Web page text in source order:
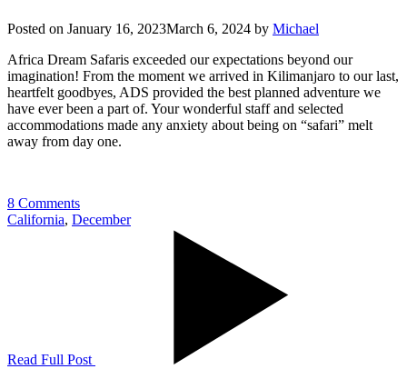
Posted on January 16, 2023March 6, 2024 by Michael
Africa Dream Safaris exceeded our expectations beyond our
imagination! From the moment we arrived in Kilimanjaro to our last,
heartfelt goodbyes, ADS provided the best planned adventure we
have ever been a part of. Your wonderful staff and selected
accommodations made any anxiety about being on “safari” melt
away from day one.
8 Comments
California, December
Read Full Post